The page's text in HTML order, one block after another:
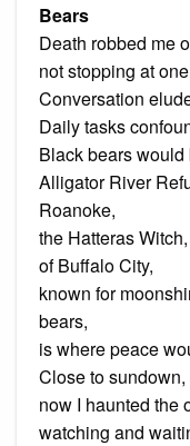
Bears
Death robbed me
not stopping at
Conversation
Daily tasks
Black bears would
Alligator River
Roanoke,
the Hatteras
of Buffalo City,
known for
bears,
is where peace
Close to
now I haunted the
watching and